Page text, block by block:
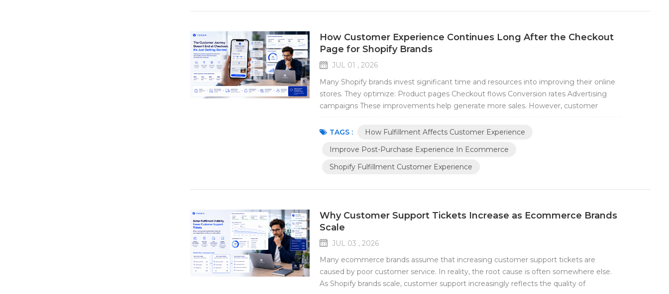
How Customer Experience Continues Long After the Checkout
Page for Shopify Brands
JUL 01 , 2026
Many Shopify brands invest significant time and resources into improving their online
stores. They optimize: Product pages Checkout flows Conversion rates Advertising
campaigns These improvements help generate more sales. However, customer
important interactions between a customer and a brand happen after checkout. For...
TAGS :
How Fulfillment Affects Customer Experience
Improve Post-Purchase Experience In Ecommerce
Shopify Fulfillment Customer Experience
Why Customer Support Tickets Increase as Ecommerce Brands
Scale
JUL 03 , 2026
Many ecommerce brands assume that increasing customer support tickets are
caused by poor customer service. In reality, the root cause is often somewhere else.
As Shopify brands scale, customer support increasingly reflects the quality of